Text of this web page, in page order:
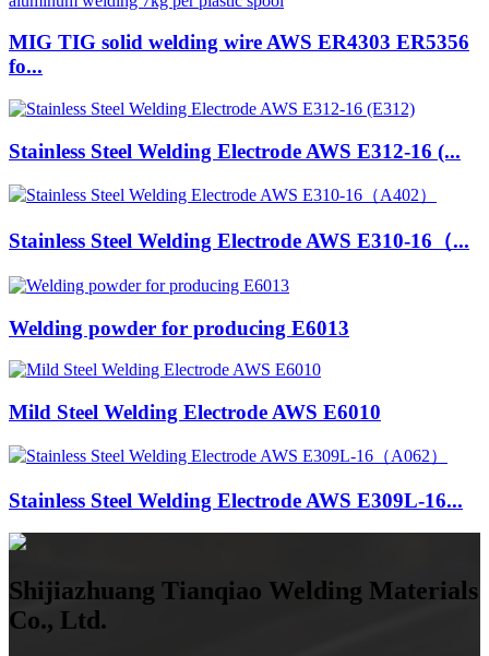
MIG TIG solid welding wire AWS ER4303 ER5356
fo...
Stainless Steel Welding Electrode AWS E312-16 (...
Stainless Steel Welding Electrode AWS E310-16（...
Welding powder for producing E6013
Mild Steel Welding Electrode AWS E6010
Stainless Steel Welding Electrode AWS E309L-16...
Shijiazhuang Tianqiao Welding Materials
Co., Ltd.